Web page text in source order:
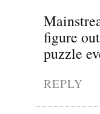
figure
puzzle
REPLY